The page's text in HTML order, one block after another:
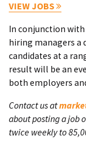
VIEW JOBS
In conjunction with
hiring managers a
candidates at a
result will be an
both employers
Contact us at
about posting a job
twice weekly to